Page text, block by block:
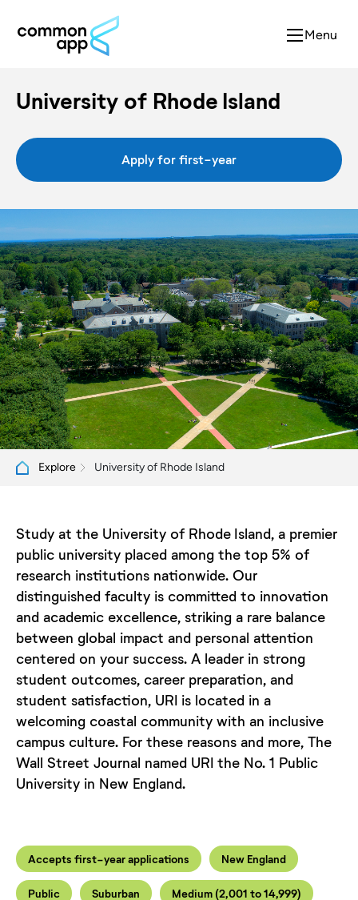
Menu
University of Rhode Island
Apply for first-year
Explore University of Rhode Island
Study at the University of Rhode Island, a premier
public university placed among the top 5% of
research institutions nationwide. Our
distinguished faculty is committed to innovation
and academic excellence, striking a rare balance
between global impact and personal attention
centered on your success. A leader in strong
student outcomes, career preparation, and
student satisfaction, URI is located in a
welcoming coastal community with an inclusive
campus culture. For these reasons and more, The
Wall Street Journal named URI the No. 1 Public
University in New England.
Accepts first-year applications New England
Public Suburban Medium (2,001 to 14,999)